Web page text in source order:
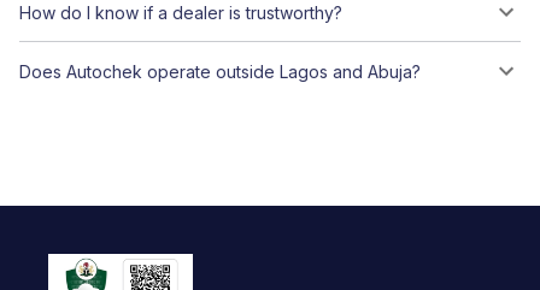
How do I know if a dealer is trustworthy?
Does Autochek operate outside Lagos and Abuja?